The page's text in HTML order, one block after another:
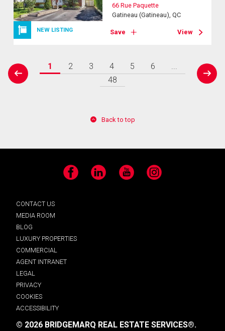
NEW LISTING
66 Rue Paquette
Gatineau (Gatineau), QC
Save View
prev
1 2 3 4 5 6
48
next
Back to top
Facebook LinkedIn YouTube Instagram
CONTACT US
MEDIA ROOM
BLOG
LUXURY PROPERTIES
COMMERCIAL
AGENT INTRANET
LEGAL
PRIVACY
COOKIES
ACCESSIBILITY
© 2026 BRIDGEMARQ REAL ESTATE SERVICES®.